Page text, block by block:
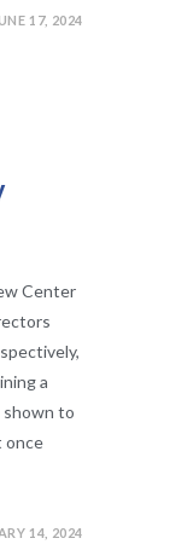
17, 2024
Center
a
shown to
once
14, 2024